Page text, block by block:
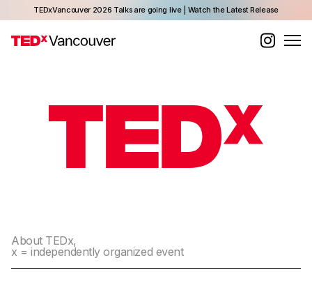
TEDxVancouver 2026 Talks are going live | Watch the Latest Release
About TEDx,
x = independently organized event